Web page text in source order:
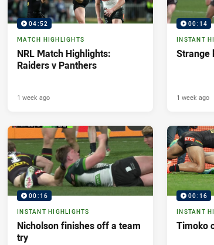
04:52
MATCH HIGHLIGHTS
NRL Match Highlights:
Raiders v Panthers
1 week ago
00:14
INSTANT
Strange
1 week ago
00:16
INSTANT HIGHLIGHTS
Nicholson finishes off a team
try
00:16
INSTANT
Timoko